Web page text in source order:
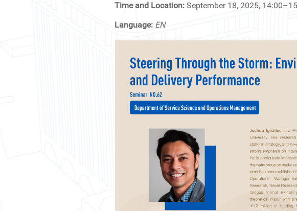
Time and Location: September 18, 2025,
Language: EN